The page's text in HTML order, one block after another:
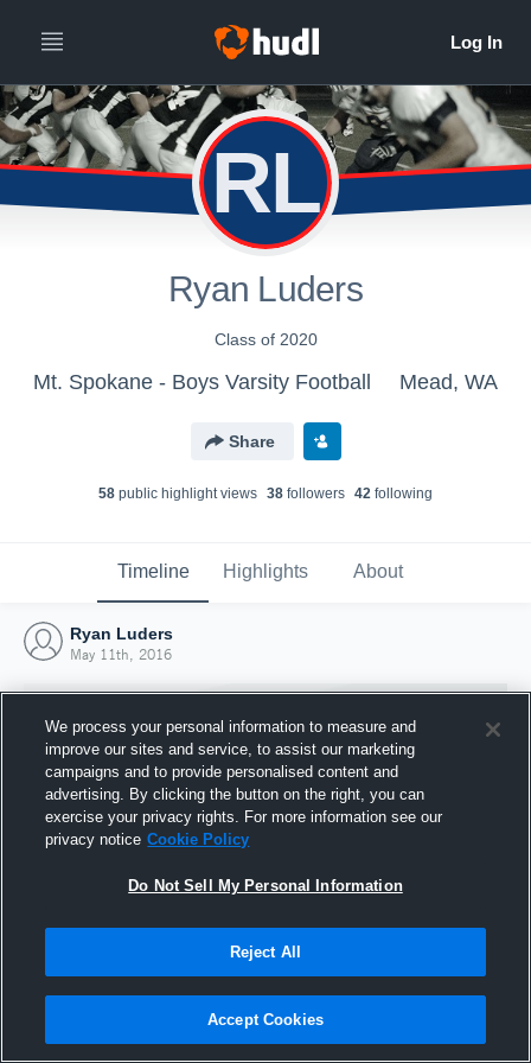
RL
Ryan Luders
Class of 2020
Mt. Spokane - Boys Varsity Football Mead, WA
Share
58 public highlight views 38 followers 42 following
Timeline Highlights About
Ryan Luders
May 11th, 2016
Joined Hudl
11 May 2016
We process your personal information to measure and
improve our sites and service, to assist our marketing
campaigns and to provide personalised content and
advertising. By clicking the button on the right, you can
exercise your privacy rights. For more information see our
privacy notice Cookie Policy
Do Not Sell My Personal Information
Reject All
Accept Cookies